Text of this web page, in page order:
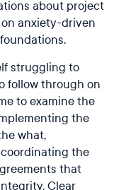
about project
anxiety-driven
struggling to
follow through on
to examine the
the
what,
the
that
Clear